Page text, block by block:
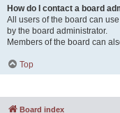
How do I contact a board
All users of the board can
by the board administrator.
Members of the board can
Top
Board index